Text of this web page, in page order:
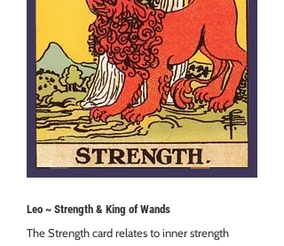
Leo ~ Strength & King of Wands
The Strength card relates to inner strength